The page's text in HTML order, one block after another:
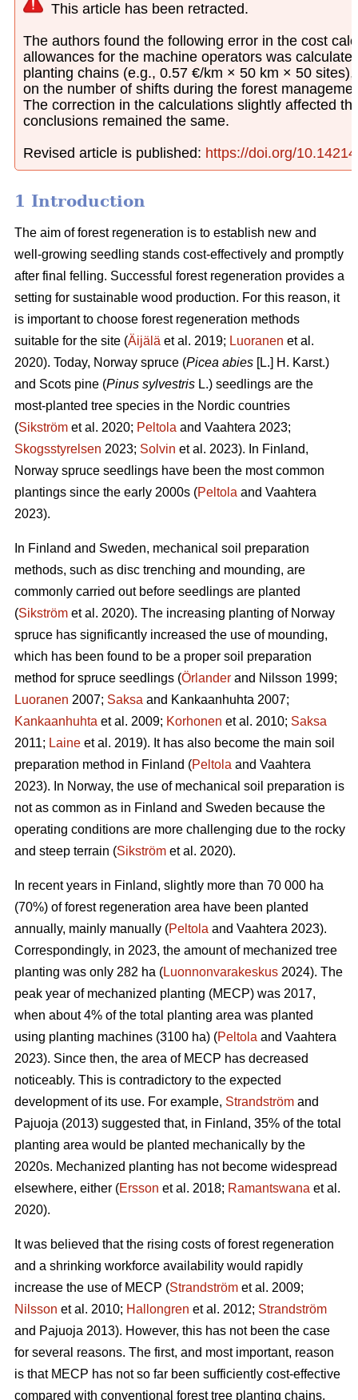
This article has been retracted.
The authors found the following error in the cost
allowances for the machine operators was
planting chains (e.g., 0.57 €/km × 50 km × 50
on the number of shifts during the forest
The correction in the calculations slightly affected
conclusions remained the same.
Revised article is published: https://doi.org/
1 Introduction
The aim of forest regeneration is to establish new and
well-growing seedling stands cost-effectively and promptly
after final felling. Successful forest regeneration provides a
setting for sustainable wood production. For this reason, it
is important to choose forest regeneration methods
suitable for the site (Äijälä et al. 2019; Luoranen et al.
2020). Today, Norway spruce (Picea abies [L.] H. Karst.)
and Scots pine (Pinus sylvestris L.) seedlings are the
most-planted tree species in the Nordic countries
(Sikström et al. 2020; Peltola and Vaahtera 2023;
Skogsstyrelsen 2023; Solvin et al. 2023). In Finland,
Norway spruce seedlings have been the most common
plantings since the early 2000s (Peltola and Vaahtera
2023).
In Finland and Sweden, mechanical soil preparation
methods, such as disc trenching and mounding, are
commonly carried out before seedlings are planted
(Sikström et al. 2020). The increasing planting of Norway
spruce has significantly increased the use of mounding,
which has been found to be a proper soil preparation
method for spruce seedlings (Örlander and Nilsson 1999;
Luoranen 2007; Saksa and Kankaanhuhta 2007;
Kankaanhuhta et al. 2009; Korhonen et al. 2010; Saksa
2011; Laine et al. 2019). It has also become the main soil
preparation method in Finland (Peltola and Vaahtera
2023). In Norway, the use of mechanical soil preparation is
not as common as in Finland and Sweden because the
operating conditions are more challenging due to the rocky
and steep terrain (Sikström et al. 2020).
In recent years in Finland, slightly more than 70 000 ha
(70%) of forest regeneration area have been planted
annually, mainly manually (Peltola and Vaahtera 2023).
Correspondingly, in 2023, the amount of mechanized tree
planting was only 282 ha (Luonnonvarakeskus 2024). The
peak year of mechanized planting (MECP) was 2017,
when about 4% of the total planting area was planted
using planting machines (3100 ha) (Peltola and Vaahtera
2023). Since then, the area of MECP has decreased
noticeably. This is contradictory to the expected
development of its use. For example, Strandström and
Pajuoja (2013) suggested that, in Finland, 35% of the total
planting area would be planted mechanically by the
2020s. Mechanized planting has not become widespread
elsewhere, either (Ersson et al. 2018; Ramantswana et al.
2020).
It was believed that the rising costs of forest regeneration
and a shrinking workforce availability would rapidly
increase the use of MECP (Strandström et al. 2009;
Nilsson et al. 2010; Hallongren et al. 2012; Strandström
and Pajuoja 2013). However, this has not been the case
for several reasons. The first, and most important, reason
is that MECP has not so far been sufficiently cost-effective
compared with conventional forest tree planting chains,